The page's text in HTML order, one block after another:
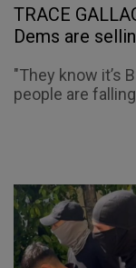
TRACE
Dems are
"They know it’s
people are